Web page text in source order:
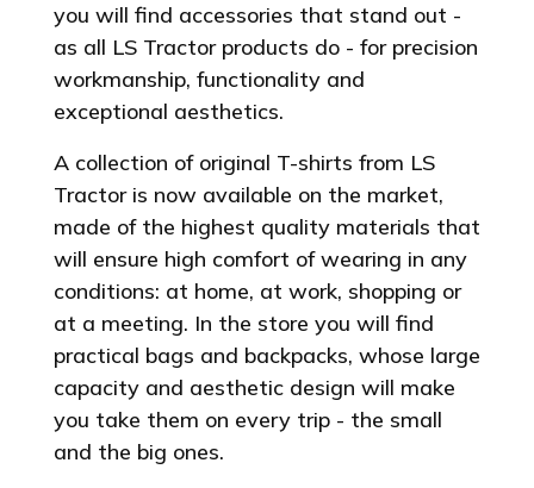
you will find accessories that stand out -
as all LS Tractor products do - for precision
workmanship, functionality and
exceptional aesthetics.
A collection of original T-shirts from LS
Tractor is now available on the market,
made of the highest quality materials that
will ensure high comfort of wearing in any
conditions: at home, at work, shopping or
at a meeting. In the store you will find
practical bags and backpacks, whose large
capacity and aesthetic design will make
you take them on every trip - the small
and the big ones.